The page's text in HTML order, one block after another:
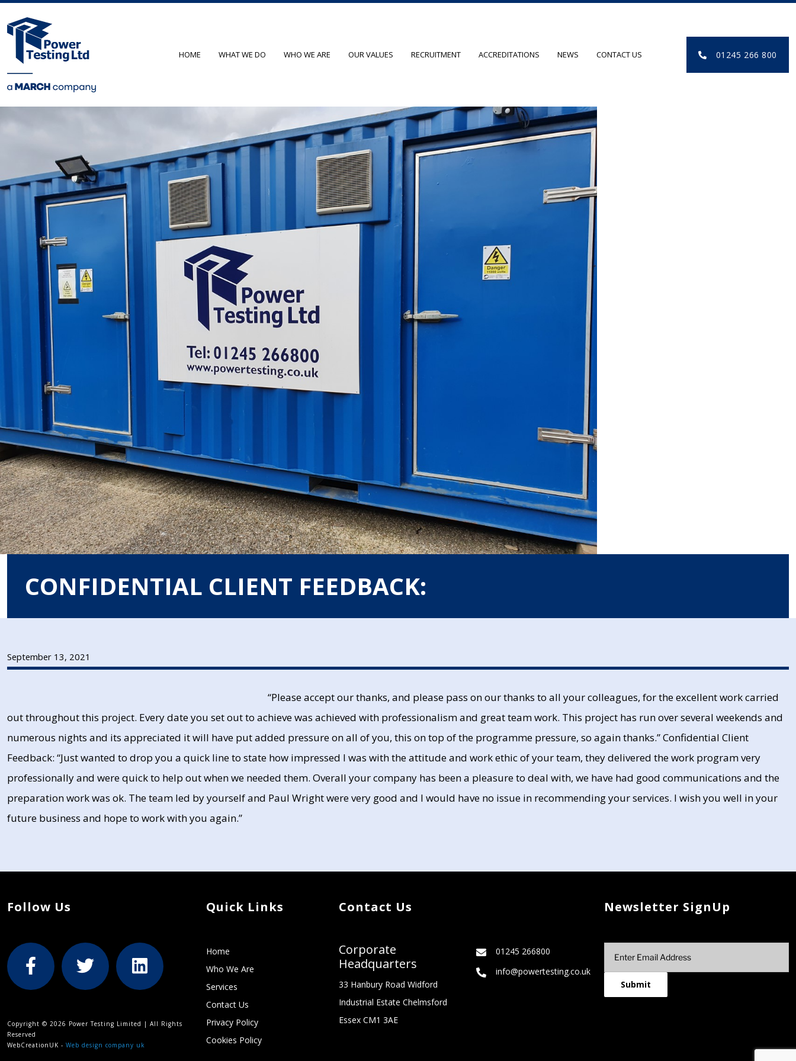
HOME WHAT WE DO WHO WE ARE OUR VALUES RECRUITMENT ACCREDITATIONS NEWS CONTACT US 01245 266 800
CONFIDENTIAL CLIENT FEEDBACK:
September 13, 2021
“Please accept our thanks, and please pass on our thanks to all your colleagues, for the excellent work carried
out throughout this project. Every date you set out to achieve was achieved with professionalism and great team work. This project has run over several weekends and
numerous nights and its appreciated it will have put added pressure on all of you, this on top of the programme pressure, so again thanks.” Confidential Client
Feedback: “Just wanted to drop you a quick line to state how impressed I was with the attitude and work ethic of your team, they delivered the work program very
professionally and were quick to help out when we needed them. Overall your company has been a pleasure to deal with, we have had good communications and the
preparation work was ok. The team led by yourself and Paul Wright were very good and I would have no issue in recommending your services. I wish you well in your
future business and hope to work with you again.”
Follow Us
Copyright © 2026 Power Testing Limited | All Rights
Reserved
WebCreationUK - Web design company uk
Quick Links
Home
Who We Are
Services
Contact Us
Privacy Policy
Cookies Policy
Contact Us
Corporate
Headquarters
33 Hanbury Road Widford
Industrial Estate Chelmsford
Essex CM1 3AE
01245 266800
info@powertesting.co.uk
Newsletter SignUp